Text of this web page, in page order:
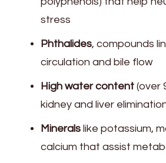
stress
Phthalides, compounds
circulation and bile flow
High water content (over
kidney and liver
Minerals like potassium,
calcium that assist